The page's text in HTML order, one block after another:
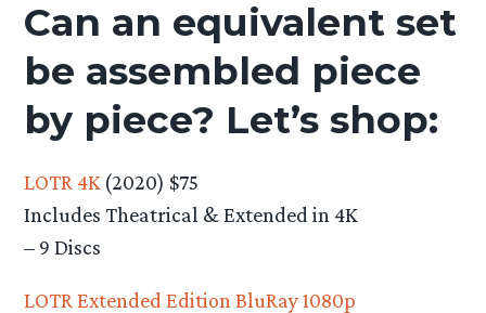
Can an equivalent set
be assembled piece
by piece? Let’s shop:
LOTR 4K (2020) $75
Includes Theatrical & Extended in 4K
– 9 Discs
LOTR Extended Edition BluRay 1080p